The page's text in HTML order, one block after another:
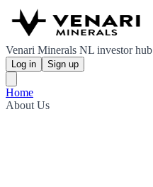
Venari Minerals NL investor hub
Log in Sign up
Home
About Us